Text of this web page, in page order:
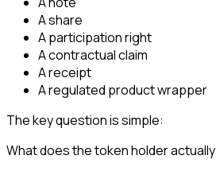
A share
A participation right
A contractual claim
A receipt
A regulated product wrapper
The key question is simple:
What does the token holder